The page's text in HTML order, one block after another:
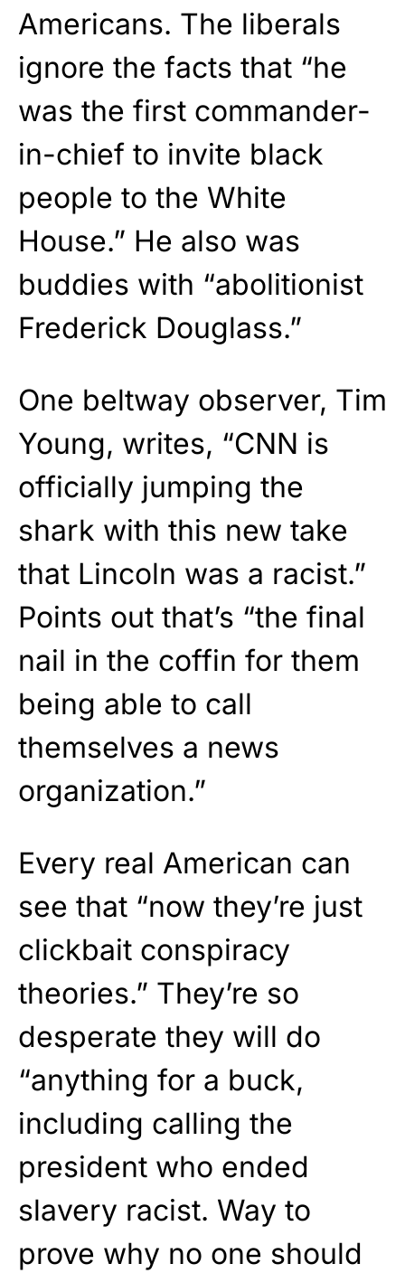
Americans. The liberals
ignore the facts that “he
was the first commander-
in-chief to invite black
people to the White
House.” He also was
buddies with “abolitionist
Frederick Douglass.”
One beltway observer, Tim
Young, writes, “CNN is
officially jumping the
shark with this new take
that Lincoln was a racist.”
Points out that’s “the final
nail in the coffin for them
being able to call
themselves a news
organization.”
Every real American can
see that “now they’re just
clickbait conspiracy
theories.” They’re so
desperate they will do
“anything for a buck,
including calling the
president who ended
slavery racist. Way to
prove why no one should